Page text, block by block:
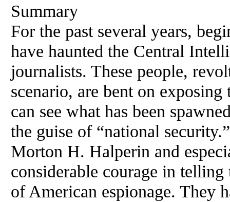
Summary
For the past several years,
have haunted the Central
journalists. These people,
scenario, are bent on
can see what has been
the guise of “national
Morton H. Halperin and
considerable courage in
of American espionage. They